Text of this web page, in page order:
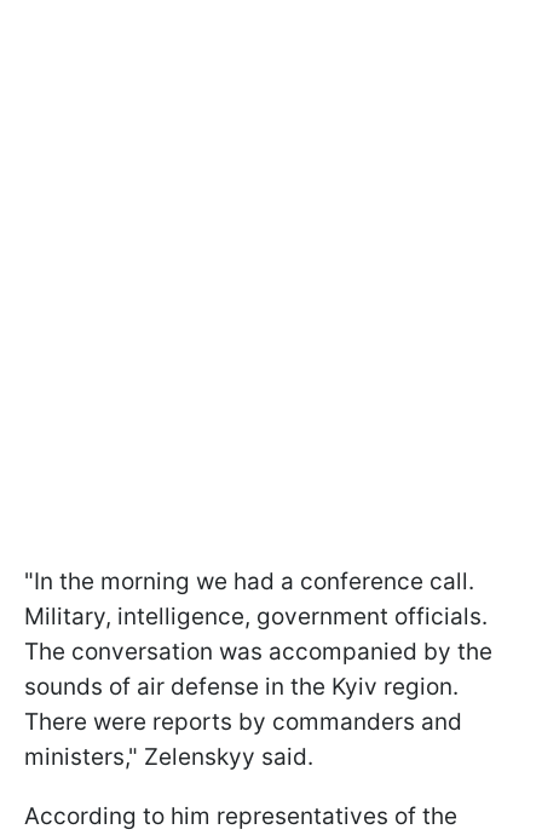
"In the morning we had a conference call.
Military, intelligence, government officials.
The conversation was accompanied by the
sounds of air defense in the Kyiv region.
There were reports by commanders and
ministers," Zelenskyy said.
According to him representatives of the